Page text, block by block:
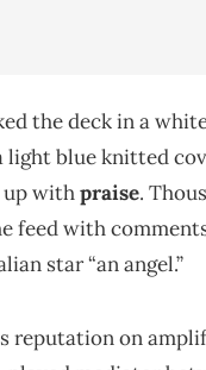
the deck in a
blue knitted
withpraise.
feed with
star “an angel.”
reputation on